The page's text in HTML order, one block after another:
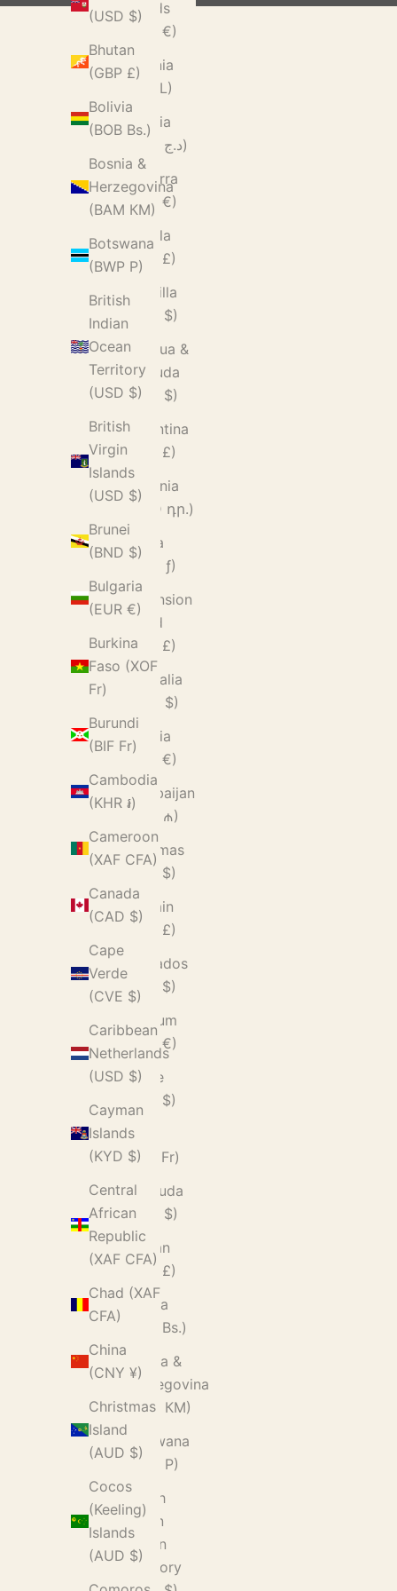
(USD $)
Bhutan
(GBP £)
Bolivia
(BOB Bs.)
Bosnia &
Herzegovina
(BAM КМ)
Botswana
(BWP P)
British
Indian
Ocean
Territory
(USD $)
British
Virgin
Islands
(USD $)
Brunei
(BND $)
Bulgaria
(EUR €)
Burkina
Faso (XOF
Fr)
Burundi
(BIF Fr)
Cambodia
(KHR ៛)
Cameroon
(XAF CFA)
Canada
(CAD $)
Cape
Verde
(CVE $)
Caribbean
Netherlands
(USD $)
Cayman
Islands
(KYD $)
Central
African
Republic
(XAF CFA)
Chad (XAF
CFA)
China
(CNY ¥)
Christmas
Island
(AUD $)
Cocos
(Keeling)
Islands
(AUD $)
Islands
(EUR €)
Albania
(ALL L)
Algeria
(DZD د.ج)
Andorra
(EUR €)
Angola
(GBP £)
Anguilla
(XCD $)
Antigua &
Barbuda
(XCD $)
Argentina
(GBP £)
Armenia
(AMD դր.)
Aruba
(AWG ƒ)
Ascension
Island
(SHP £)
Australia
(AUD $)
Austria
(EUR €)
Azerbaijan
(AZN ₼)
Bahamas
(BSD $)
Bahrain
(GBP £)
Barbados
(BBD $)
Belgium
(EUR €)
Belize
(BZD $)
Benin
(XOF Fr)
Bermuda
(USD $)
Bhutan
(GBP £)
Bolivia
(BOB Bs.)
Bosnia &
Herzegovina
(BAM КМ)
Botswana
(BWP P)
British
Indian
Ocean
Territory